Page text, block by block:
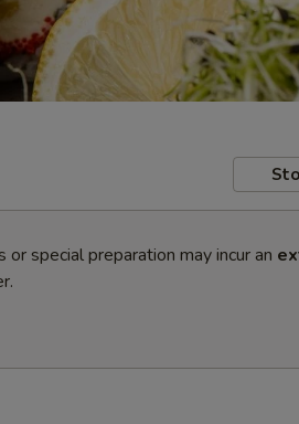
special preparation may incur an